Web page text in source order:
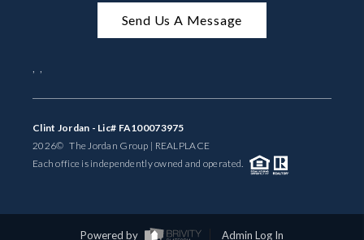
Send Us A Message
Clint Jordan - Lic# FA100073975
2026© The Jordan Group | REALPLACE
Each office is independently owned and operated.
Powered by Admin Log In